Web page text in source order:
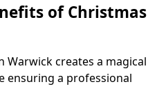
of Christmas
Warwick creates a magical
ensuring a professional